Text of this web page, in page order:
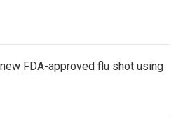
FDA-approved flu shot using